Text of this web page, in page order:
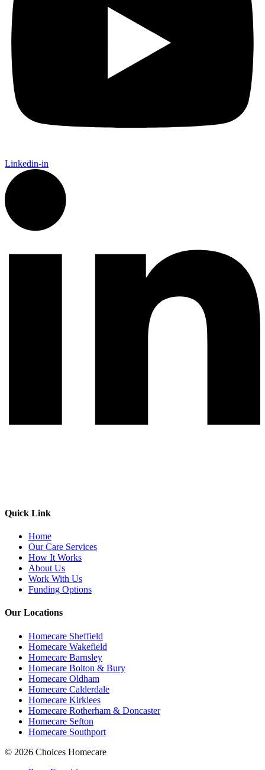
Linkedin-in
Quick Link
Home
Our Care Services
How It Works
About Us
Work With Us
Funding Options
Our Locations
Homecare Sheffield
Homecare Wakefield
Homecare Barnsley
Homecare Bolton & Bury
Homecare Oldham
Homecare Calderdale
Homecare Kirklees
Homecare Rotherham & Doncaster
Homecare Sefton
Homecare Southport
© 2026 Choices Homecare